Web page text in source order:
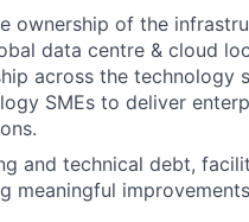
ownership of the
data centre & cloud
across the technology
SMEs to deliver
and technical debt,
meaningful